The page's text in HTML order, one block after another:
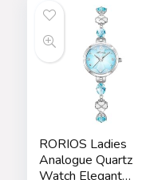
Skincare Gift Set for
Men
RORIOS Ladies
Analogue Quartz
Watch Elegant